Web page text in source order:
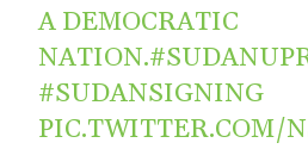
A DEMOCRATIC
NATION.
#SUDANSIGNING
PIC.TWITTER.COM/